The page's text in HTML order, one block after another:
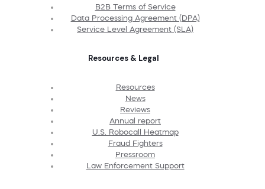
B2B Terms of Service
Data Processing Agreement (DPA)
Service Level Agreement (SLA)
Resources & Legal
Resources
News
Reviews
Annual report
U.S. Robocall Heatmap
Fraud Fighters
Pressroom
Law Enforcement Support